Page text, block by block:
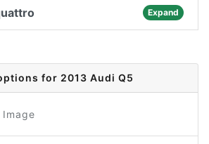
Expand
for 2013 Audi Q5